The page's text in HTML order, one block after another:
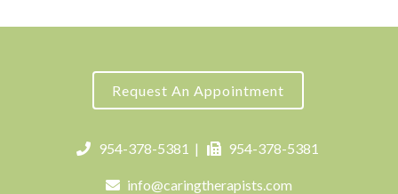
Request An Appointment
954-378-5381 | 954-378-5381
info@caringtherapists.com